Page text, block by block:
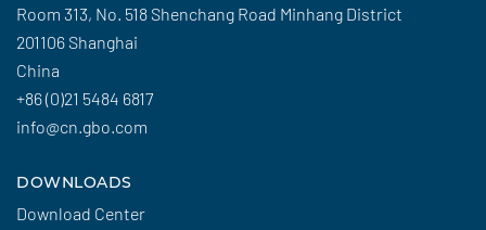
Room 313, No. 518 Shenchang Road Minhang District
201106 Shanghai
China
+86 (0)21 5484 6817
info@cn.gbo.com
DOWNLOADS
Download Center